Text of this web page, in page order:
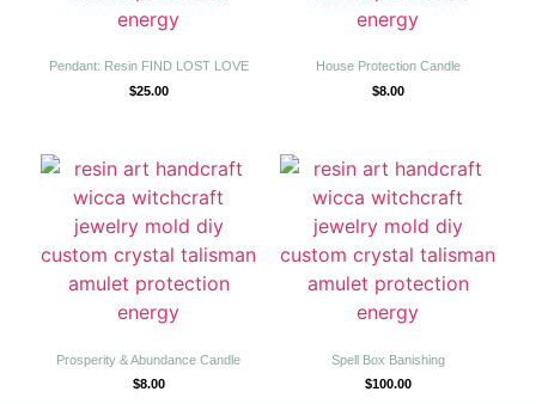
Pendant: Resin FIND LOST LOVE
$25.00
House Protection Candle
$8.00
Prosperity & Abundance Candle
$8.00
Spell Box Banishing
$100.00